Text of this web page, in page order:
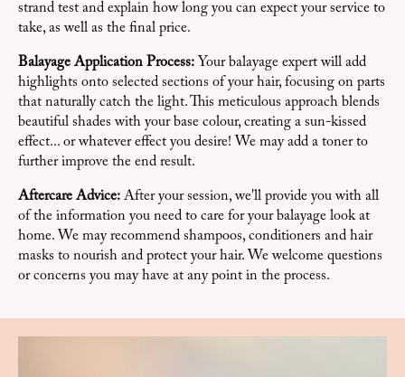
strand test and explain how long you can expect your service to
take, as well as the final price.
Balayage Application Process: Your balayage expert will add
highlights onto selected sections of your hair, focusing on parts
that naturally catch the light. This meticulous approach blends
beautiful shades with your base colour, creating a sun-kissed
effect... or whatever effect you desire! We may add a toner to
further improve the end result.
Aftercare Advice: After your session, we'll provide you with all
of the information you need to care for your balayage look at
home. We may recommend shampoos, conditioners and hair
masks to nourish and protect your hair. We welcome questions
or concerns you may have at any point in the process.